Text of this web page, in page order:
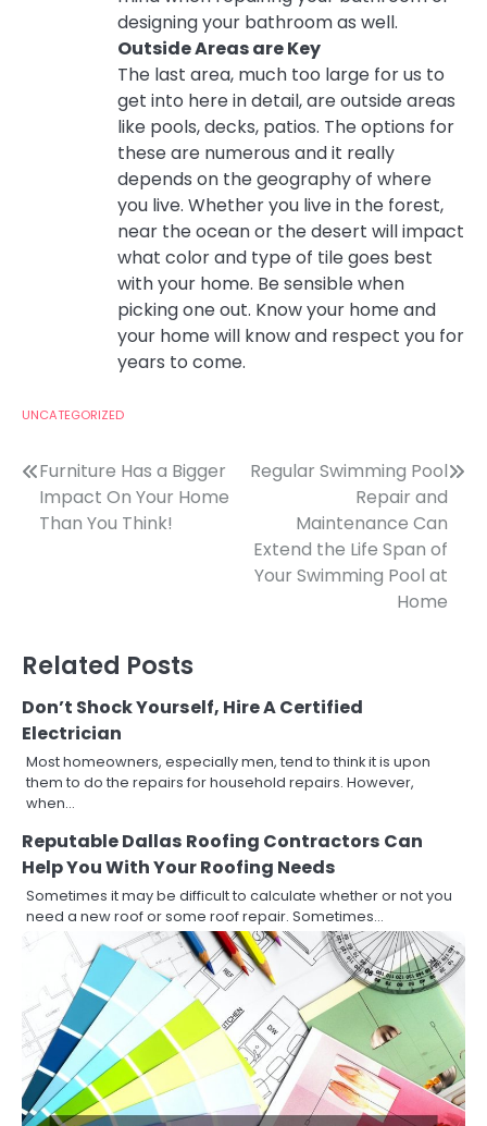
designing your bathroom as well.
Outside Areas are Key
The last area, much too large for us to
get into here in detail, are outside areas
like pools, decks, patios. The options for
these are numerous and it really
depends on the geography of where
you live. Whether you live in the forest,
near the ocean or the desert will impact
what color and type of tile goes best
with your home. Be sensible when
picking one out. Know your home and
your home will know and respect you for
years to come.
UNCATEGORIZED
Post
navigation
Furniture Has a Bigger
Impact On Your Home
Than You Think!
Regular Swimming Pool
Repair and
Maintenance Can
Extend the Life Span of
Your Swimming Pool at
Home
Related Posts
Don’t Shock Yourself, Hire A Certified
Electrician
Most homeowners, especially men, tend to think it is upon
them to do the repairs for household repairs. However,
when…
Reputable Dallas Roofing Contractors Can
Help You With Your Roofing Needs
Sometimes it may be difficult to calculate whether or not you
need a new roof or some roof repair. Sometimes…